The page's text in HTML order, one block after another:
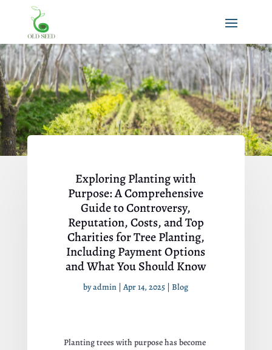
Exploring Planting with
Purpose: A Comprehensive
Guide to Controversy,
Reputation, Costs, and Top
Charities for Tree Planting,
Including Payment Options
and What You Should Know
byadmin |Apr 14, 2025 |Blog
Planting trees with purpose has become